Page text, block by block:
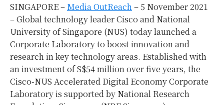
SINGAPORE – Media OutReach– 5 November 2021
–Global technology leader Cisco and National
University of Singapore (NUS) today launched a
Corporate Laboratory to boost innovation and
research in key technology areas. Established with
an investment of S$54 million over five years, the
Cisco-NUS Accelerated Digital Economy Corporate
Laboratory is supported by National Research